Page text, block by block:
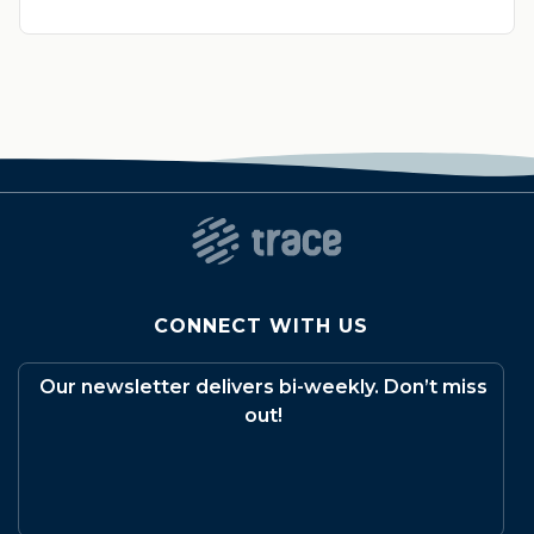
CONNECT WITH US
Our newsletter delivers bi-weekly. Don’t miss
out!